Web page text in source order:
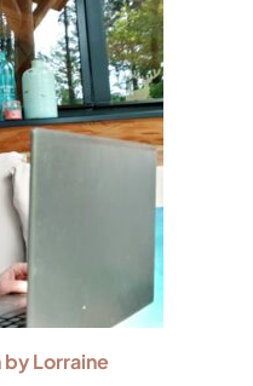
by Lorraine